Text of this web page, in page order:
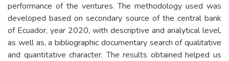
performance of the ventures. The methodology used was
developed based on secondary source of the central bank
of Ecuador, year 2020, with descriptive and analytical level,
as well as, a bibliographic documentary search of qualitative
and quantitative character. The results obtained helped us